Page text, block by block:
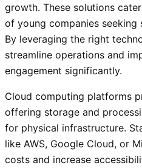
growth. These solutions
of young companies
By leveraging the right
streamline operations and
engagement significantly.
Cloud computing platforms
offering storage and
for physical infrastructure.
like AWS, Google Cloud, or
costs and increase